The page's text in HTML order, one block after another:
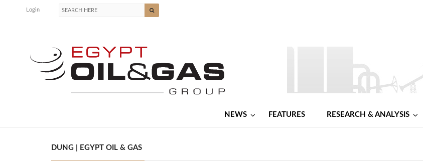
Login
NEWS FEATURES RESEARCH & ANALYSIS
DUNG | EGYPT OIL & GAS